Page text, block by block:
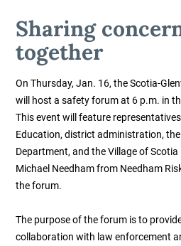
Sharing
together
On Thursday, Jan. 16, the Scotia-
will host a safety forum at 6 p.m. in
This event will feature
Education, district administration,
Department, and the Village of
Michael Needham from Needham
the forum.
The purpose of the forum is to
collaboration with law enforcement